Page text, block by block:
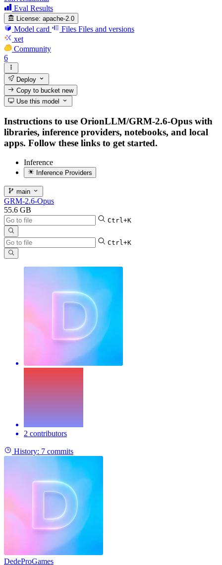
Eval Results
License: apache-2.0
Model card Files Files and versions
xet
Community
6
Deploy
Copy to bucketnew
Use this model
Instructions to use OrionLLM/GRM-2.6-Opus with
libraries, inference providers, notebooks, and local
apps. Follow these links to get started.
Inference
Inference Providers
main
GRM-2.6-Opus
55.6 GB
Ctrl+K
Ctrl+K
2 contributors
History: 7 commits
DedeProGames